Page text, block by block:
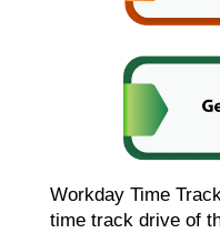
Workday Time
time track drive of